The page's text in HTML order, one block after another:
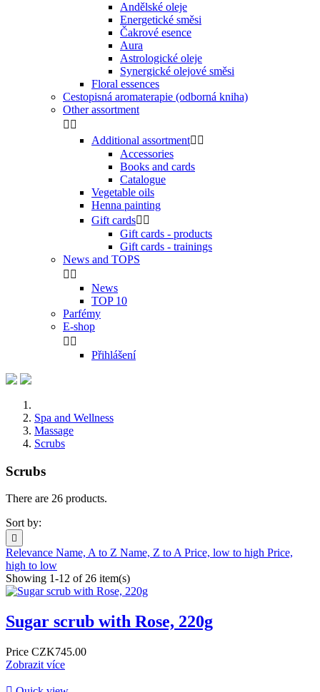
Andělské oleje
Energetické směsi
Čakrové esence
Aura
Astrologické oleje
Synergické olejové směsi
Floral essences
Cestopisná aromaterapie (odborná kniha)
Other assortment
 
Additional assortment 
Accessories
Books and cards
Catalogue
Vegetable oils
Henna painting
Gift cards 
Gift cards - products
Gift cards - trainings
News and TOPS
 
News
TOP 10
Parfémy
E-shop
 
Přihlášení
Spa and Wellness
Massage
Scrubs
Scrubs
There are 26 products.
Sort by:

Relevance Name, A to Z Name, Z to APrice, low to high Price,
high to low
Showing 1-12 of 26 item(s)
Sugar scrub with Rose, 220g
Price CZK745.00
Zobrazit více